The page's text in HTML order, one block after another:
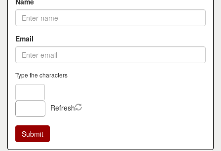
Email
Type the characters
Refresh